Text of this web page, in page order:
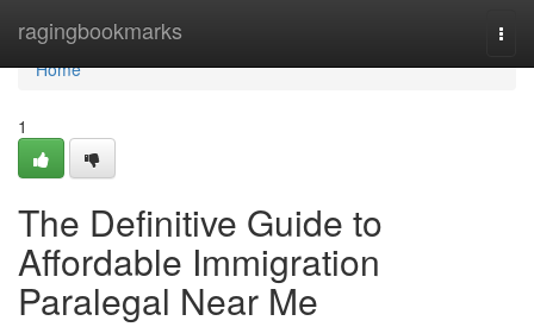
ragingbookmarks
Home
Home
1
The Definitive Guide to
Affordable Immigration
Paralegal Near Me